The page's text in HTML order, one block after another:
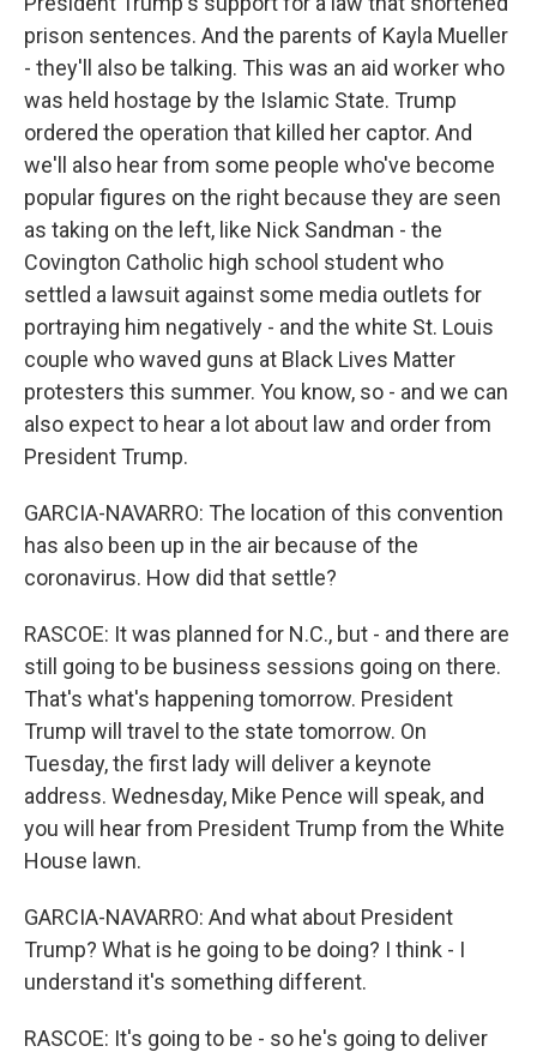
prison sentences. And the parents of Kayla Mueller
- they'll also be talking. This was an aid worker who
was held hostage by the Islamic State. Trump
ordered the operation that killed her captor. And
we'll also hear from some people who've become
popular figures on the right because they are seen
as taking on the left, like Nick Sandman - the
Covington Catholic high school student who
settled a lawsuit against some media outlets for
portraying him negatively - and the white St. Louis
couple who waved guns at Black Lives Matter
protesters this summer. You know, so - and we can
also expect to hear a lot about law and order from
President Trump.
GARCIA-NAVARRO: The location of this convention
has also been up in the air because of the
coronavirus. How did that settle?
RASCOE: It was planned for N.C., but - and there are
still going to be business sessions going on there.
That's what's happening tomorrow. President
Trump will travel to the state tomorrow. On
Tuesday, the first lady will deliver a keynote
address. Wednesday, Mike Pence will speak, and
you will hear from President Trump from the White
House lawn.
GARCIA-NAVARRO: And what about President
Trump? What is he going to be doing? I think - I
understand it's something different.
RASCOE: It's going to be - so he's going to deliver